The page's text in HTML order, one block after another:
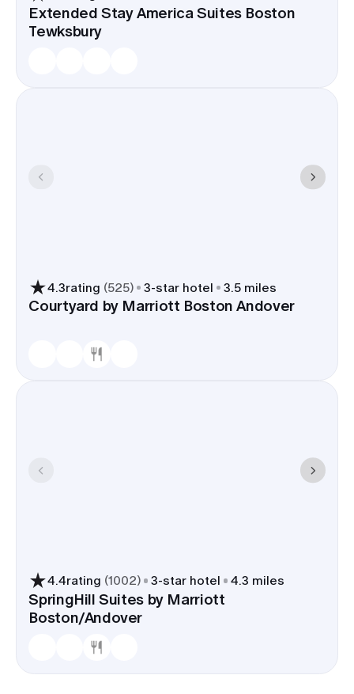
Extended Stay America Suites Boston
Tewksbury
4.3rating (525) 3-star hotel 3.5 miles
Courtyard by Marriott Boston Andover
4.4rating (1002) 3-star hotel 4.3 miles
SpringHill Suites by Marriott
Boston/Andover